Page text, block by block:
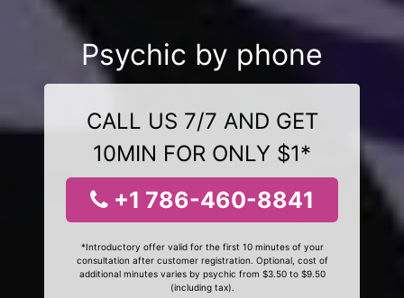
Psychic by phone
CALL US 7/7 AND GET
10MIN FOR ONLY $1*
+1 786-460-8841
*Introductory offer valid for the first 10 minutes of your
consultation after customer registration. Optional, cost of
additional minutes varies by psychic from $3.50 to $9.50
(including tax).